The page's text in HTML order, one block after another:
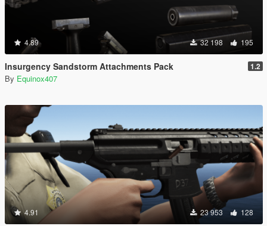
4.89 32 198 195
Insurgency Sandstorm Attachments Pack 1.2
By Equinox407
4.91 23 953 128